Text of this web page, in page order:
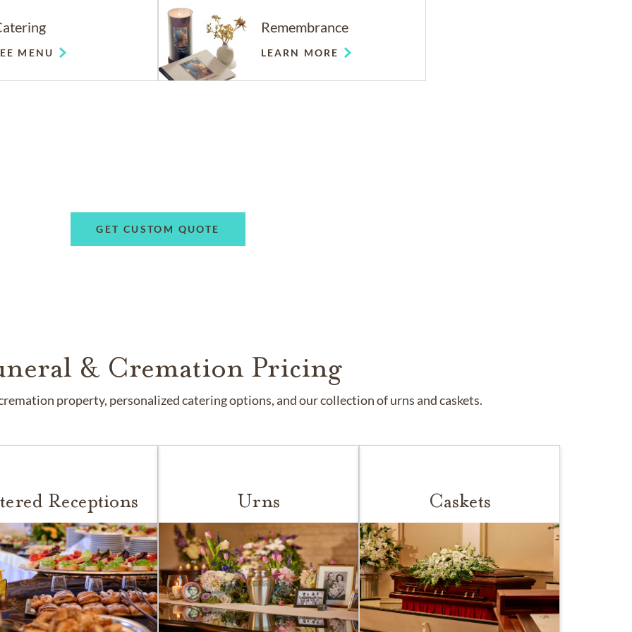
MENU
Remembrance
LEARN MORE
GET CUSTOM QUOTE
& Cremation Pricing
property, personalized catering options, and our collection of urns and caskets.
Receptions Urns Caskets